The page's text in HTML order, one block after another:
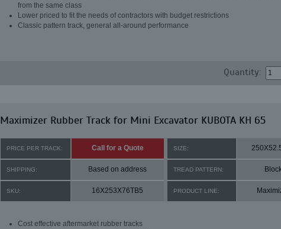
from the same class
Lower priced to fit the needs of contractors with budget restrictions
Classic pattern track, general all-around performance
Quantity:
Maximizer Rubber Track for Mini Excavator KUBOTA KH 65
PRICE PER TRACK: Call for a Quote SIZE:
SHIPPING: Based on address TREAD PATTERN:
SKU: 16X253X76TB5 PRODUCT LINE:
Cost effective aftermarket rubber tracks